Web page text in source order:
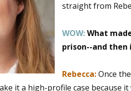
straight from
WOW:What
prison--and then
Rebecca:Once
it a high-profile case because
Sign up for
Get the latest from
Email